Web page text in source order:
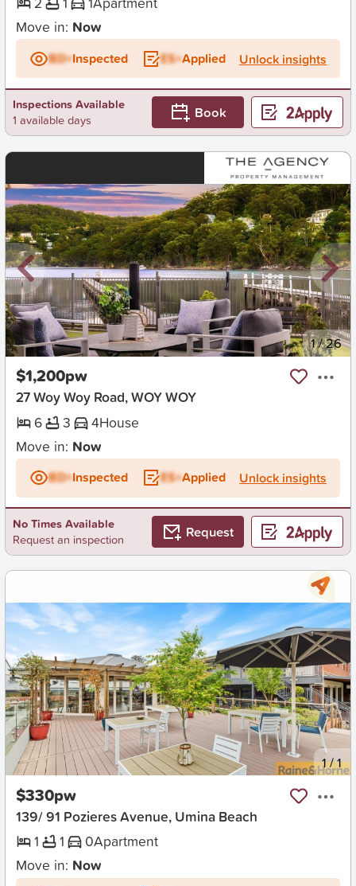
Move in: Now
BD+Inspected ES+Applied Unlock insights
Inspections Available
1 available days
Book
New 1/26
$1,200pw
27 Woy Woy Road, WOY WOY
6
3 4House
Move in: Now
BD+Inspected ES+Applied Unlock insights
No Times Available
Request an inspection
Request
New 1/1
$330pw
139/ 91 Pozieres Avenue, Umina Beach
1
1 0Apartment
Move in: Now